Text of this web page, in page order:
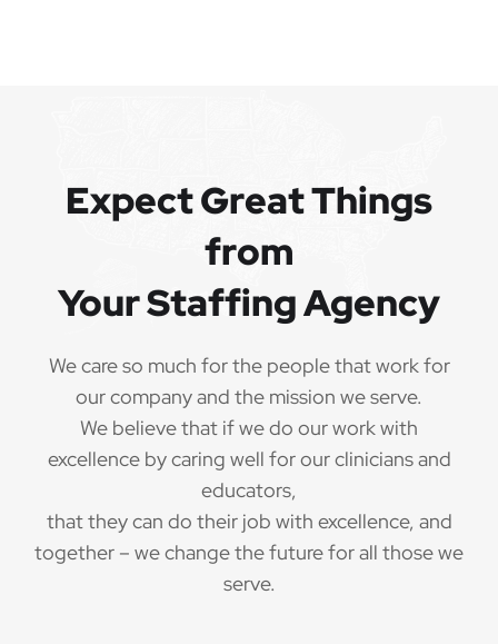
Expect Great Things
from
Your Staffing Agency
We care so much for the people that work for
our company and the mission we serve.
We believe that if we do our work with
excellence by caring well for our clinicians and
educators,
that they can do their job with excellence, and
together – we change the future for all those we
serve.